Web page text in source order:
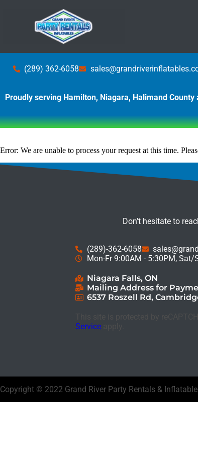
(289) 362-6058
Proudly serving Hamilton, Niagara, Halimand
Error: We are unable to process your request at this time.
Don’t hesitate to
(289)-362-6058
Mon-Fr 9:00AM - 5:30PM, Sat/
Niagara Falls, ON
Mailing Address for
6537 Roszell Rd,
Service
Copyright © 2022 Grand River Party Rentals &